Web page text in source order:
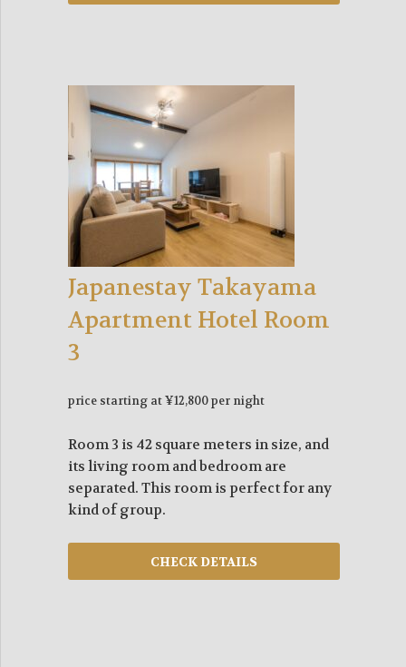
Japanestay Takayama
Apartment Hotel Room
3
price starting at ¥12,800 per night
Room 3 is 42 square meters in size, and
its living room and bedroom are
separated. This room is perfect for any
kind of group.